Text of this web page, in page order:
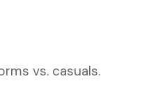
vs. casuals.